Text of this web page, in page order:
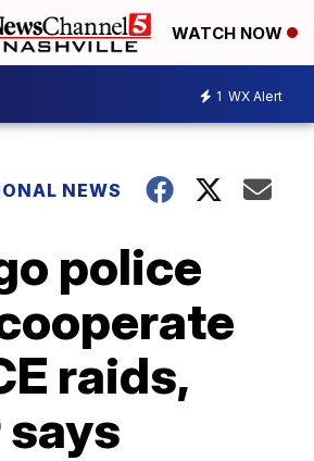
WATCH NOW
1 WX Alert
NEWS
police
raids,